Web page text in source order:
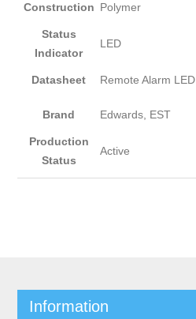
Construction Polymer
Status
Indicator
LED
Datasheet Remote Alarm LED
Brand Edwards, EST
Production
Status
Active
Information